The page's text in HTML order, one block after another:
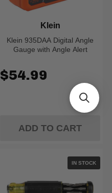
Klein 935DAA Digital Angle
Gauge with Angle Alert
Klein
$54.99
ADD TO CART
IN STOCK